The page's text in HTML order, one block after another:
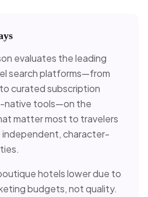
evaluates the leading
search platforms—from
curated subscription
native tools—on the
matter most to travelers
independent, character-
hotels lower due to
budgets, not quality.